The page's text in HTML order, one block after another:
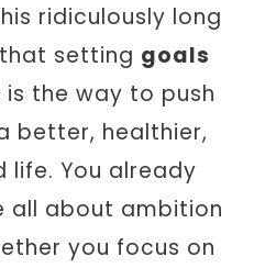
ridiculously long
setting goals
is the way to push
better, healthier,
life. You already
all about ambition
you focus on